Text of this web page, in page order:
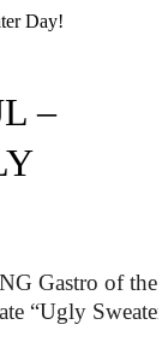
–
Gastro of the
“Ugly Sweater